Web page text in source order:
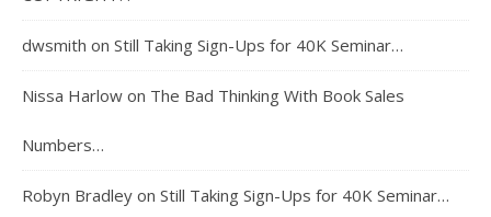
dwsmith on Still Taking Sign-Ups for 40K Seminar…
Nissa Harlow on The Bad Thinking With Book Sales
Numbers…
Robyn Bradley on Still Taking Sign-Ups for 40K Seminar…